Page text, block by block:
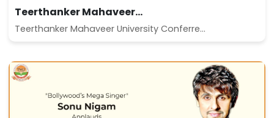
Teerthanker Mahaveer...
Teerthanker Mahaveer University Conferre...